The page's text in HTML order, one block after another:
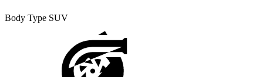
Body Type SUV